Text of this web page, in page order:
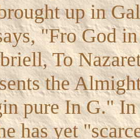
up in
"Fro God
To
the
pure In G."
has yet